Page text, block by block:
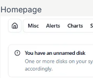
Homepage